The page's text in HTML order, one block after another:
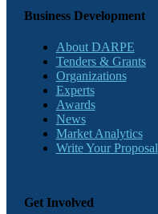
Business Development
About DARPE
Tenders & Grants
Organizations
Experts
Awards
News
Market Analytics
Write Your Proposal
Get Involved